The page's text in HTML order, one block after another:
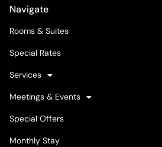
Navigate
Rooms & Suites
Special Rates
Services
Meetings & Events
Special Offers
Monthly Stay